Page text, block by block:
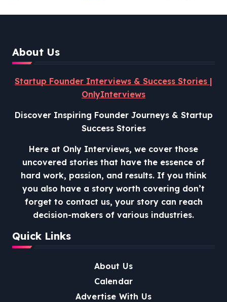
About Us
Startup Founder Interviews & Success Stories |
OnlyInterviews
Discover Inspiring Founder Journeys & Startup
Success Stories
Here at Only Interviews, we cover those
uncovered stories that have the essence of
hard work, passion, and results. If you think
you also have a story worth covering don’t
forget to contact us, your story can reach
decision-makers of various industries.
Quick Links
About Us
Calendar
Advertise With Us